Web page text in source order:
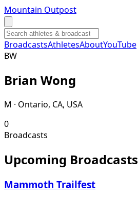
Mountain Outpost
BroadcastsAthletesAboutYouTube
BW
Brian Wong
M · Ontario, CA, USA
0
Broadcasts
Upcoming Broadcasts
Mammoth Trailfest